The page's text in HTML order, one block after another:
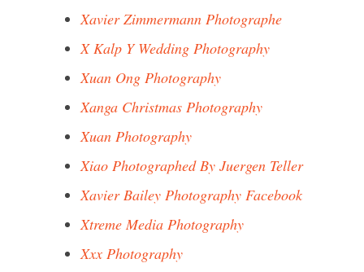
Xavier Zimmermann Photographe
X Kalp Y Wedding Photography
Xuan Ong Photography
Xanga Christmas Photography
Xuan Photography
Xiao Photographed By Juergen Teller
Xavier Bailey Photography Facebook
Xtreme Media Photography
Xxx Photography